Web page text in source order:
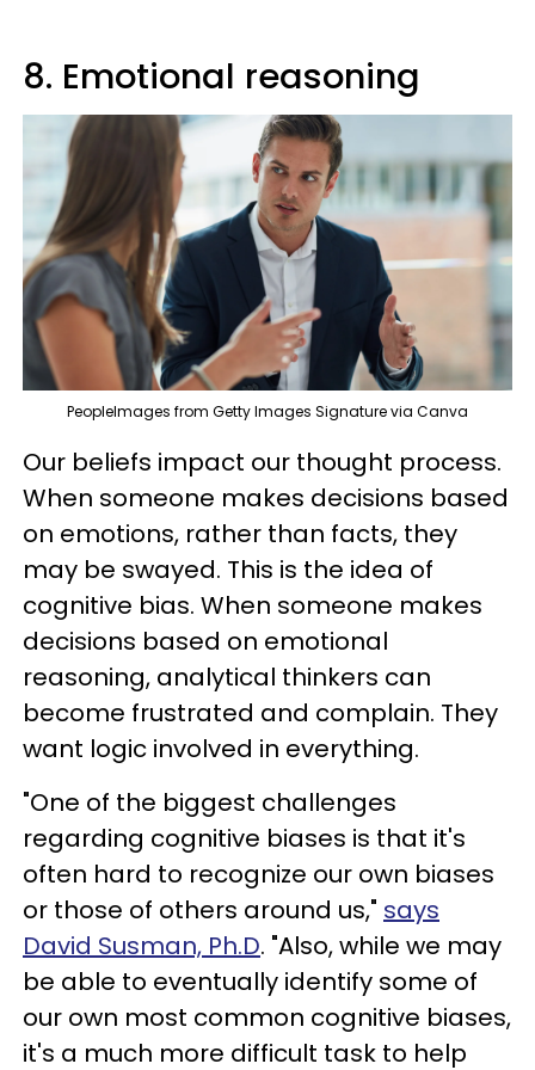
8. Emotional reasoning
PeopleImages from Getty Images Signature via Canva
Our beliefs impact our thought process.
When someone makes decisions based
on emotions, rather than facts, they
may be swayed. This is the idea of
cognitive bias. When someone makes
decisions based on emotional
reasoning, analytical thinkers can
become frustrated and complain. They
want logic involved in everything.
"One of the biggest challenges
regarding cognitive biases is that it's
often hard to recognize our own biases
or those of others around us," says
David Susman, Ph.D. "Also, while we may
be able to eventually identify some of
our own most common cognitive biases,
it's a much more difficult task to help